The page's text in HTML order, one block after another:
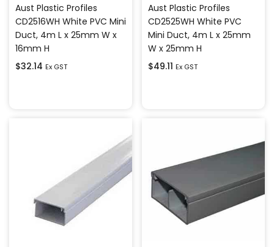
Aust Plastic Profiles
CD2516WH White PVC Mini
Duct, 4m L x 25mm W x
16mm H
$32.14 Ex GST
Aust Plastic Profiles
CD2525WH White PVC
Mini Duct, 4m L x 25mm
W x 25mm H
$49.11 Ex GST